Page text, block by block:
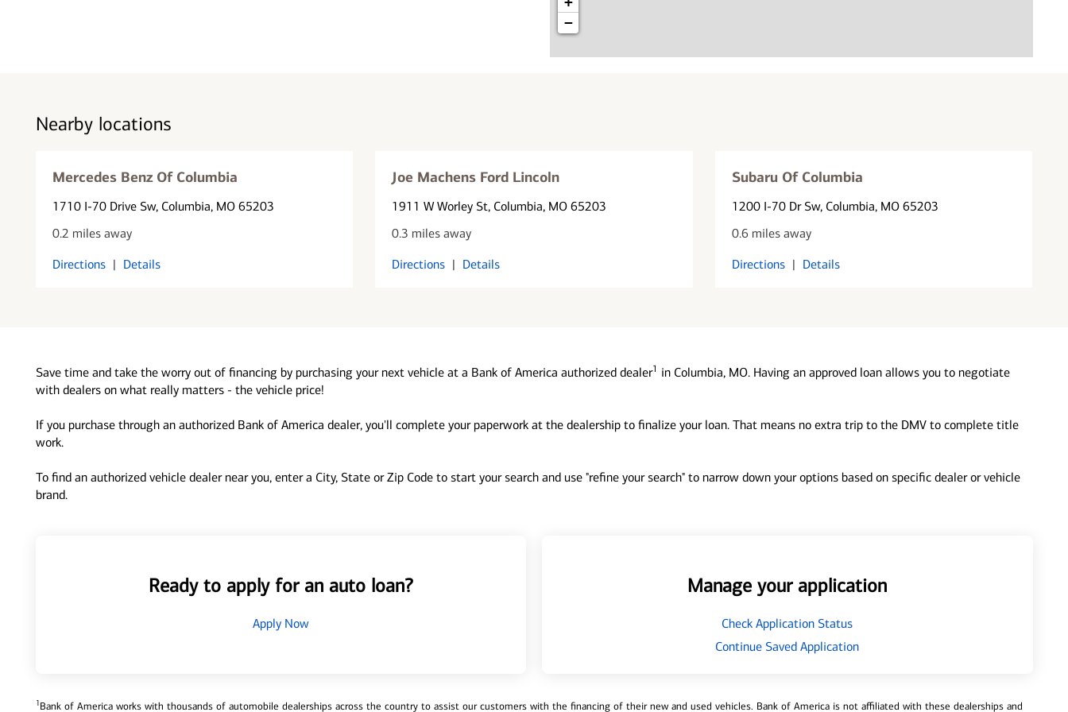
−
Nearby locations
Mercedes Benz Of Columbia
1710 I-70 Drive Sw, Columbia, MO 65203
0.2 miles away
Directions | Details
Joe Machens Ford Lincoln
1911 W Worley St, Columbia, MO 65203
0.3 miles away
Directions | Details
Subaru Of Columbia
1200 I-70 Dr Sw, Columbia, MO 65203
0.6 miles away
Directions | Details
Save time and take the worry out of financing by purchasing your next vehicle at a Bank of America authorized dealer1 in Columbia, MO. Having an approved loan allows you to negotiate
with dealers on what really matters - the vehicle price!
If you purchase through an authorized Bank of America dealer, you'll complete your paperwork at the dealership to finalize your loan. That means no extra trip to the DMV to complete title
work.
To find an authorized vehicle dealer near you, enter a City, State or Zip Code to start your search and use "refine your search" to narrow down your options based on specific dealer or vehicle
brand.
Ready to apply for an auto loan?
Apply Now
Manage your application
Check Application Status
Continue Saved Application
1Bank of America works with thousands of automobile dealerships across the country to assist our customers with the financing of their new and used vehicles. Bank of America is not affiliated with these dealerships and